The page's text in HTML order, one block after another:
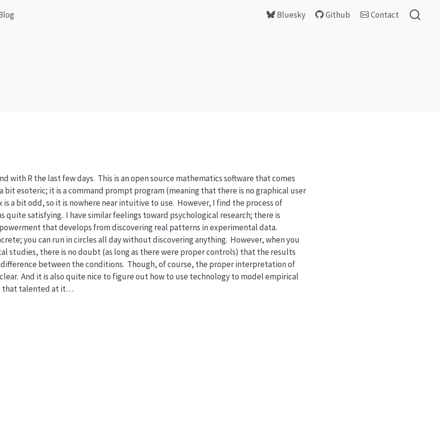
Bluesky Github Contact
with R the last few days. This is an open source mathematics software that comes
bit esoteric; it is a command prompt program (meaning that there is no graphical user
a bit odd, so it is nowhere near intuitive to use. However, I find the process of
quite satisfying. I have similar feelings toward psychological research; there is
that develops from discovering real patterns in experimental data.
you can run in circles all day without discovering anything. However, when you
studies, there is no doubt (as long as there were proper controls) that the results
between the conditions. Though, of course, the proper interpretation of
And it is also quite nice to figure out how to use technology to model empirical
that talented at it…